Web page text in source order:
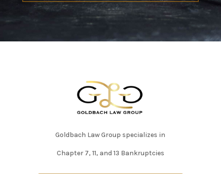
Goldbach Law Group specializes in
Chapter 7, 11, and 13 Bankruptcies